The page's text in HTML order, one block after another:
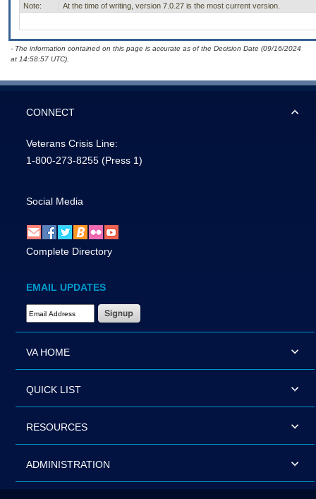
Note: At the time of writing, version 7.0.27 is the most current version.
- The information contained on this page is accurate as of the Decision Date (09/16/2024
at 14:58:57 UTC).
CONNECT
Veterans Crisis Line:
1-800-273-8255 (Press 1)
Social Media
Complete Directory
EMAIL UPDATES
Email Address Required
VA HOME
QUICK LIST
RESOURCES
ADMINISTRATION